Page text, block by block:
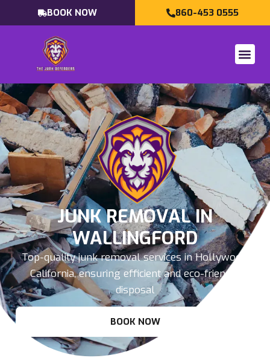
BOOK NOW 860-453 0555
JUNK REMOVAL IN
WALLINGFORD
Top-quality junk removal services in Hollywood,
California, ensuring efficient and eco-friendly
disposal
BOOK NOW